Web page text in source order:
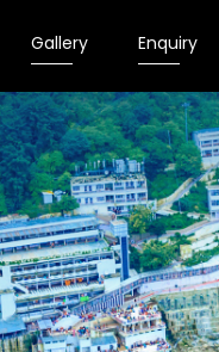
Gallery Enquiry